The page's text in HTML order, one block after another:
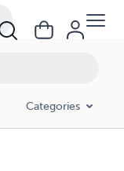
Categories